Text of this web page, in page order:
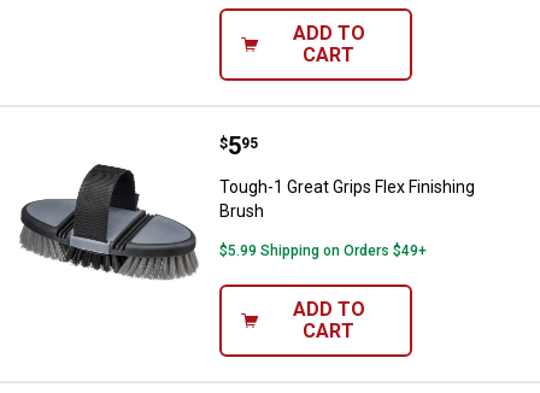
ADD TO
CART
Tough-1 Great Grips Flex
Price:
$5
. 95
Tough-1 Great Grips Flex Finishing
Brush
$5.99 Shipping on Orders $49+
ADD TO
CART